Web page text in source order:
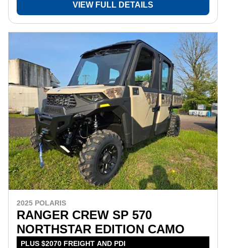
VIEW FULL DETAILS
2025 POLARIS
RANGER CREW SP 570
NORTHSTAR EDITION CAMO
PLUS $2070 FREIGHT AND PDI